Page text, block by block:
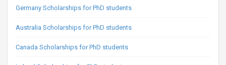
Germany Scholarships for PhD students
Australia Scholarships for PhD students
Canada Scholarships for PhD students